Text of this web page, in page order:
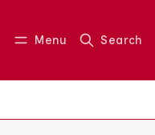
Menu Search
Log in Join us